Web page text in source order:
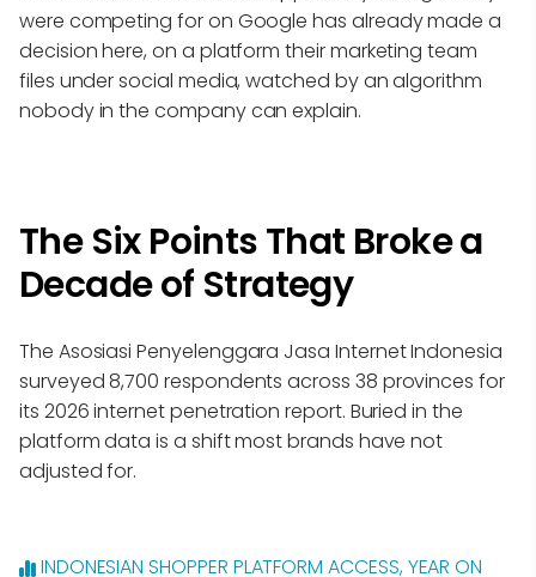
were competing for on Google has already made a
decision here, on a platform their marketing team
files under social media, watched by an algorithm
nobody in the company can explain.
The Six Points That Broke a
Decade of Strategy
The Asosiasi Penyelenggara Jasa Internet Indonesia
surveyed 8,700 respondents across 38 provinces for
its 2026 internet penetration report. Buried in the
platform data is a shift most brands have not
adjusted for.
INDONESIAN SHOPPER PLATFORM ACCESS, YEAR ON